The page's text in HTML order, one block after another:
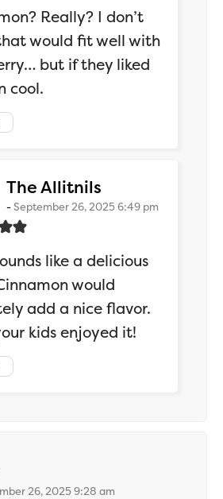
Really? I don’t
would fit well with
but if they liked
cool.
The Allitnils
September 26, 2025 6:49 pm
like a delicious
would
add a nice flavor.
kids enjoyed it!
26, 2025 9:28 am